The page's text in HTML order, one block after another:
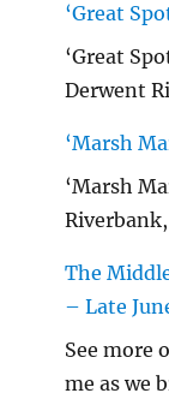
‘Great
‘Great
Derwent
‘Marsh
‘Marsh
The
– Late
See more
me as we